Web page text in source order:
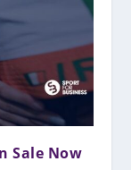
Sale Now